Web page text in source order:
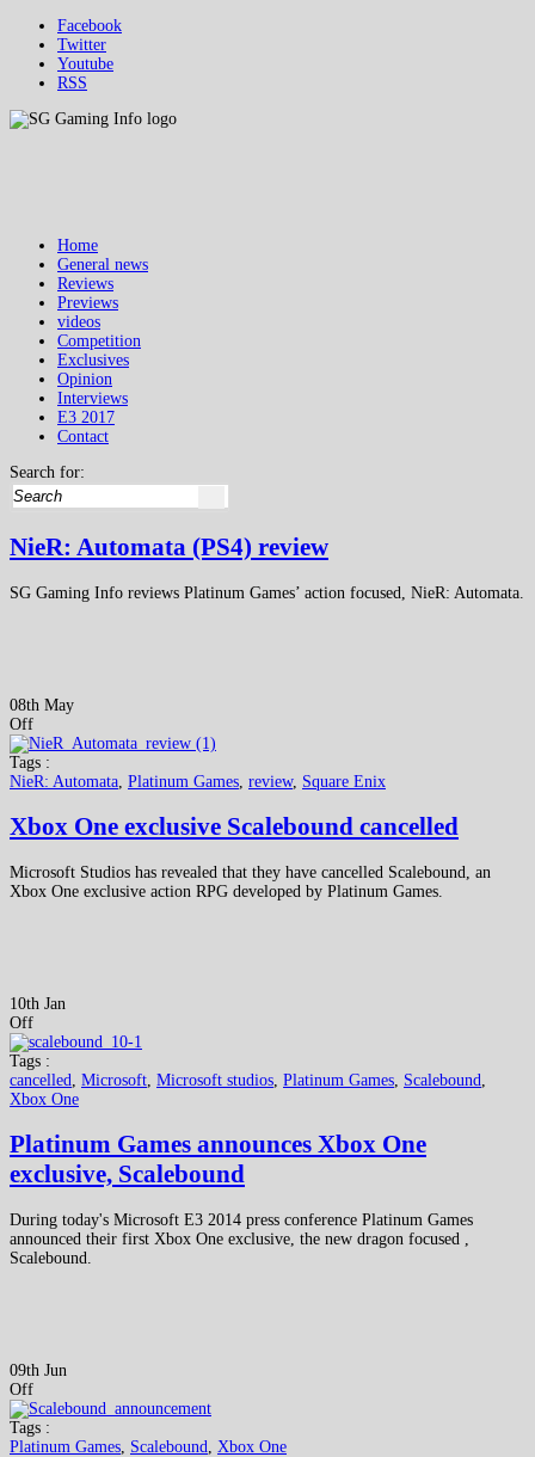
Facebook
Twitter
Youtube
RSS
Home
General news
Reviews
Previews
videos
Competition
Exclusives
Opinion
Interviews
E3 2017
Contact
Search for:
NieR: Automata (PS4) review
SG Gaming Info reviews Platinum Games’ action focused, NieR: Automata.
08th May
Off
Tags :
NieR: Automata Platinum Games review, Square Enix
Xbox One exclusive Scalebound cancelled
Microsoft Studios has revealed that they have cancelled Scalebound, an
Xbox One exclusive action RPG developed by Platinum Games.
10th Jan
Off
Tags :
cancelled Microsoft Microsoft studios Platinum Games Scalebound
Xbox One
Platinum Games announces Xbox One
exclusive, Scalebound
During today's Microsoft E3 2014 press conference Platinum Games
announced their first Xbox One exclusive, the new dragon focused ,
Scalebound.
09th Jun
Off
Tags :
Platinum Games Scalebound Xbox One